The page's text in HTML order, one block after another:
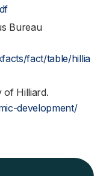
Bureau
fact/table/hillia
of Hilliard.
development/